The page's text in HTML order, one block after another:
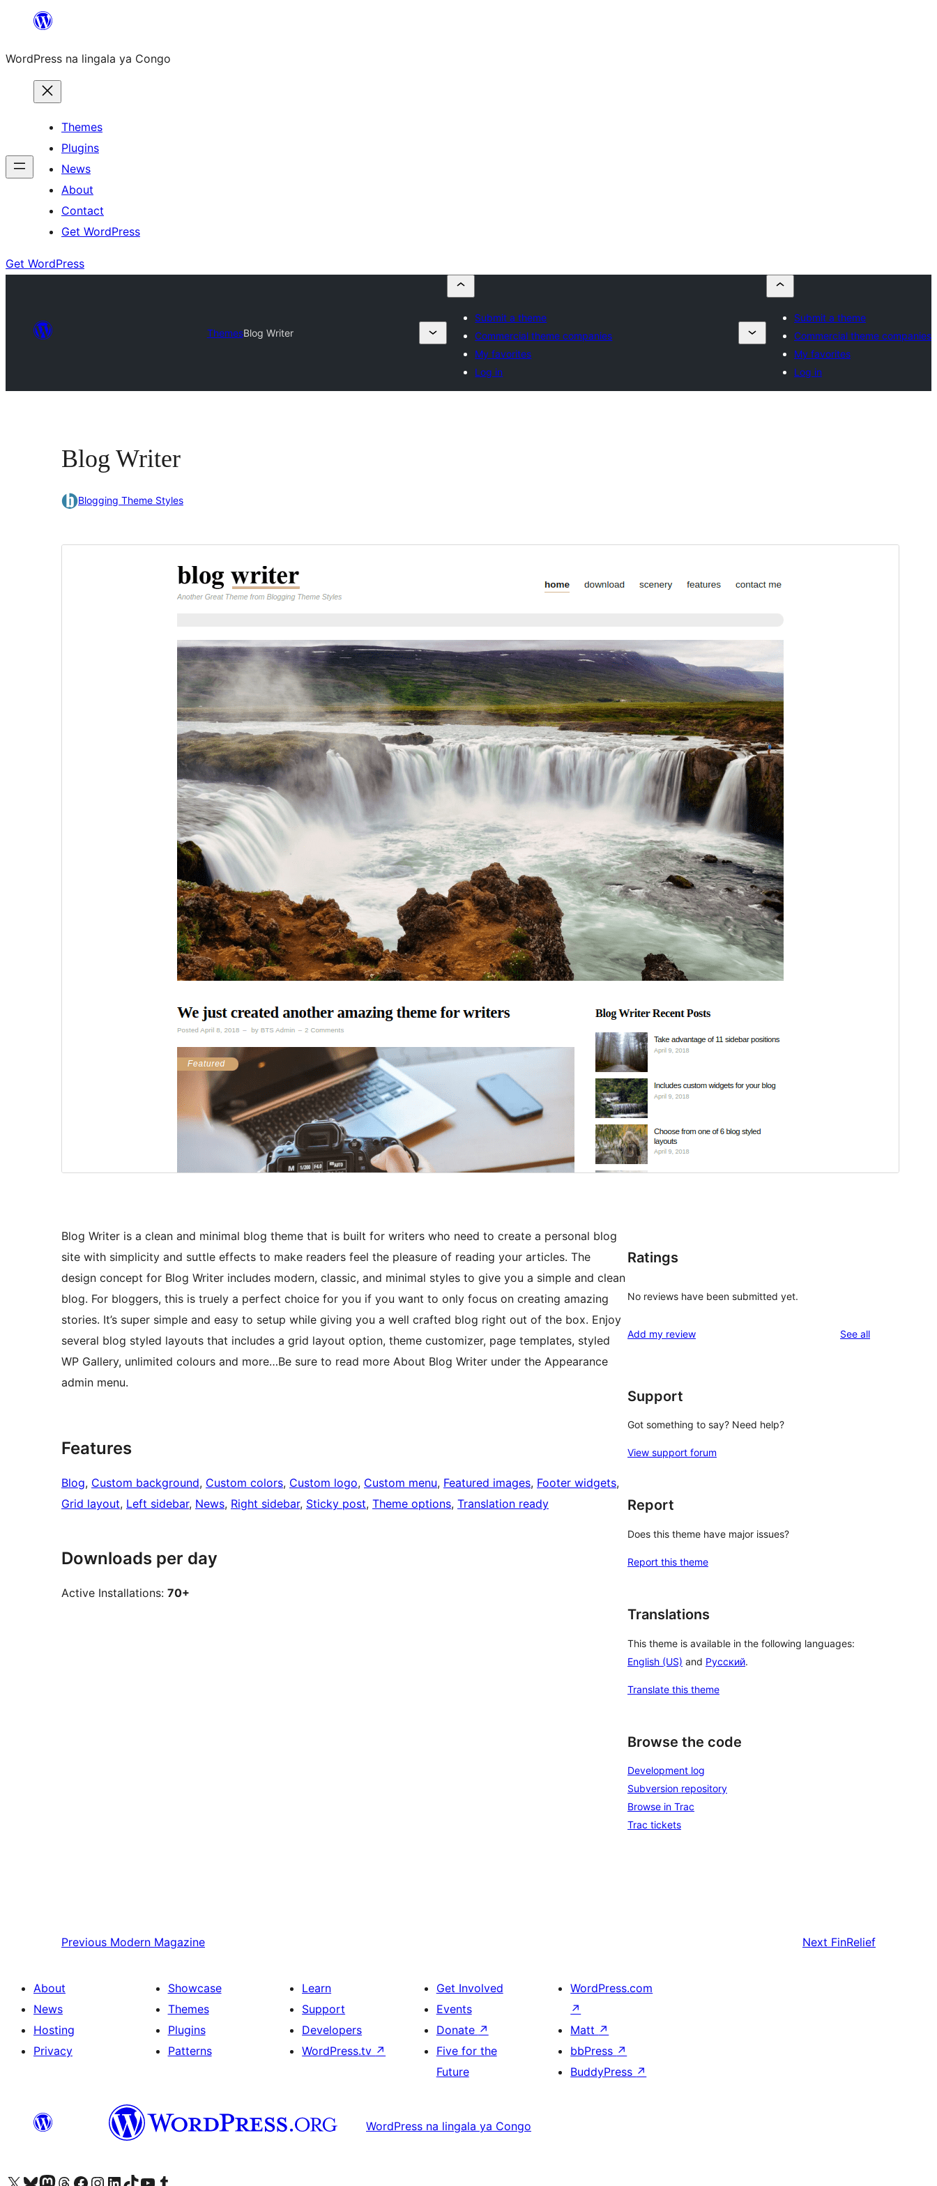
content
WordPress na lingala ya Congo
Themes
Plugins
News
About
Contact
Get WordPress
Get WordPress
ThemesBlog Writer
Submit a theme
Commercial theme companies
My favorites
Log in
Submit a theme
Commercial theme companies
My favorites
Log in
Blog Writer
Blogging Theme Styles
Version
Theme homepage
Blog Writer is a clean and minimal blog theme that is built for writers who need to create a personal blog
site with simplicity and suttle effects to make readers feel the pleasure of reading your articles. The
design concept for Blog Writer includes modern, classic, and minimal styles to give you a simple and clean
blog. For bloggers, this is truely a perfect choice for you if you want to only focus on creating amazing
stories. It’s super simple and easy to setup while giving you a well crafted blog right out of the box. Enjoy
several blog styled layouts that includes a grid layout option, theme customizer, page templates, styled
WP Gallery, unlimited colours and more…Be sure to read more About Blog Writer under the Appearance
admin menu.
Features
Blog, Custom background, Custom colors, Custom logo, Custom menu, Featured images, Footer widgets
Grid layout, Left sidebar, News, Right sidebar, Sticky post, Theme options, Translation ready
Downloads per day
Active Installations: 70+
Ratings
No reviews have been submitted yet.
Add my review See allreviews
Support
Got something to say? Need help?
View support forum
Report
Does this theme have major issues?
Report this theme
Translations
This theme is available in the following languages:
English (US) and Русский.
Translate this theme
Browse the code
Development log
Subversion repository
Browse in Trac
Trac tickets
Previous Modern Magazine Next FinRelief
About
News
Hosting
Privacy
Showcase
Themes
Plugins
Patterns
Learn
Support
Developers
WordPress.tv ↗
Get Involved
Events
Donate ↗
Five for the
Future
WordPress.com
↗
Matt ↗
bbPress ↗
BuddyPress ↗
WordPress na lingala ya Congo
Visit our X (formerly Twitter) account
Visit our Bluesky account
Visit our Mastodon account
Visit our Threads account
Visit our Facebook page
Visit our Instagram account
Visit our LinkedIn account
Visit our TikTok account
Visit our YouTube channel
Visit our Tumblr account